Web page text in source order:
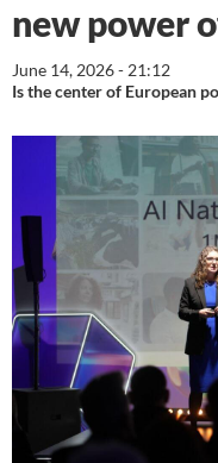
new power
June 14, 2026 - 21:12
Is the center of European